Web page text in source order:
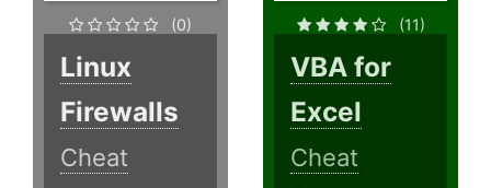
(0)
Linux
Firewalls
Cheat
(11)
VBA for
Excel
Cheat